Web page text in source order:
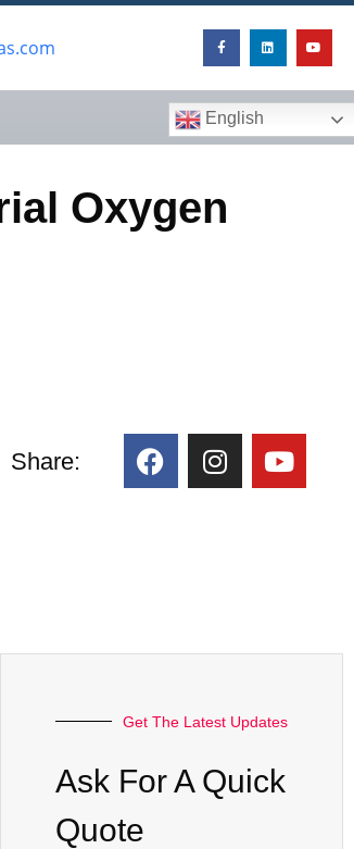
English
Oxygen
Share:
Get The Latest Updates
Ask For A Quick
Quote